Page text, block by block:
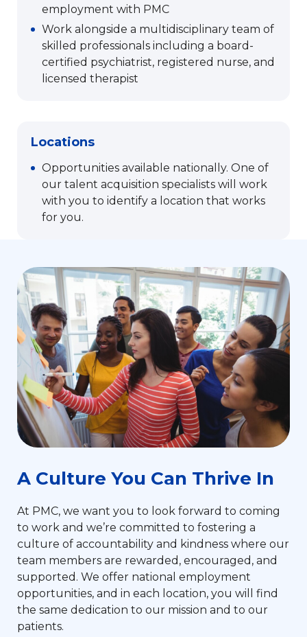
employment with PMC
Work alongside a multidisciplinary team of
skilled professionals including a board-
certified psychiatrist, registered nurse, and
licensed therapist
Locations
Opportunities available nationally. One of
our talent acquisition specialists will work
with you to identify a location that works
for you.
A Culture You Can Thrive In
At PMC, we want you to look forward to coming
to work and we’re committed to fostering a
culture of accountability and kindness where our
team members are rewarded, encouraged, and
supported. We offer national employment
opportunities, and in each location, you will find
the same dedication to our mission and to our
patients.